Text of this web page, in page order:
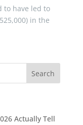
to have led to
in the
Actually Tell